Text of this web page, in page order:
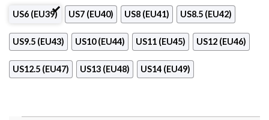
US6 (EU39) US7 (EU40) US8 (EU41) US8.5 (EU42)
US9.5 (EU43) US10 (EU44) US11 (EU45) US12 (EU46)
US12.5 (EU47) US13 (EU48) US14 (EU49)